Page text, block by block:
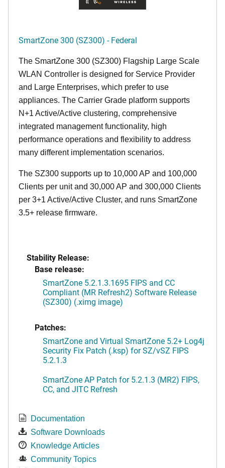
SmartZone 300 (SZ300) - Federal
The SmartZone 300 (SZ300) Flagship Large Scale
WLAN Controller is designed for Service Provider
and Large Enterprises, which prefer to use
appliances. The Carrier Grade platform supports
N+1 Active/Active clustering, comprehensive
integrated management functionality, high
performance operations and flexibility to address
many different implementation scenarios.
The SZ300 supports up to 10,000 AP and 100,000
Clients per unit and 30,000 AP and 300,000 Clients
per 3+1 Active/Active Cluster, and runs SmartZone
3.5+ release firmware.
Stability Release:
Base release:
SmartZone 5.2.1.3.1695 FIPS and CC
Compliant (MR Refresh2) Software Release
(SZ300) (.ximg image)
Patches:
SmartZone and Virtual SmartZone 5.2+ Log4j
Security Fix Patch (.ksp) for SZ/vSZ FIPS
5.2.1.3
SmartZone AP Patch for 5.2.1.3 (MR2) FIPS,
CC, and JITC Refresh
Documentation
Software Downloads
Knowledge Articles
Community Topics